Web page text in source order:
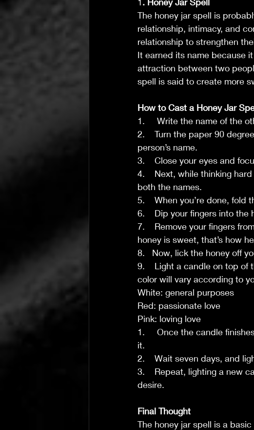
The Joy of Community Candle
4 min read
The honey jar spell is
relationship, intimacy, and
relationship to strengthen
It earned its name because
attraction between two
spell is said to create more
How to Cast a Honey Jar
1.     Write the name of the
2.    Turn the paper 90
person’s name.
3.    Close your eyes and
4.    Next, while thinking
both the names.
5.    When you’re done, fold
6.    Dip your fingers into the
7.    Remove your fingers
honey is sweet, that’s how
8.   Now, lick the honey off
9.    Light a candle on top of
color will vary according to
White: general purposes
Red: passionate love
Pink: loving love
1.     Once the candle
it.
2.    Wait seven days, and
3.    Repeat, lighting a new
desire.
Final Thought
The honey jar spell is a